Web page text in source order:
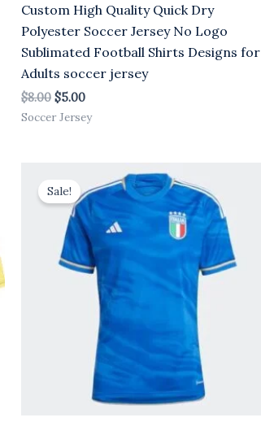
Custom High Quality Quick Dry
Polyester Soccer Jersey No Logo
Sublimated Football Shirts Designs for
Adults soccer jersey
$8.00 $5.00
Soccer Jersey
Sale!
price
was:
$8.00.
Current
price
is:
$5.00.